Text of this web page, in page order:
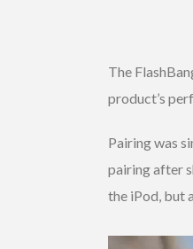
The
product’s
Pairing was
pairing after
the iPod, but